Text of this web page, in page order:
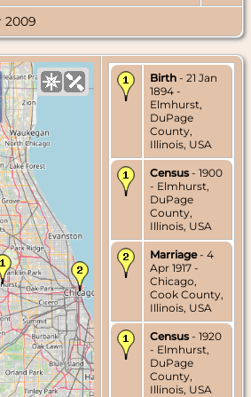
2009
Birth - 21 Jan
1894 -
Elmhurst,
DuPage
County,
Illinois, USA
Census - 1900
- Elmhurst,
DuPage
County,
Illinois, USA
Marriage- 4
Apr 1917 -
Chicago,
Cook County,
Illinois, USA
Census - 1920
- Elmhurst,
DuPage
County,
Illinois, USA